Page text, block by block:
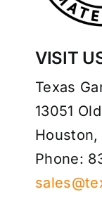
VISIT
Texas
13051
Houston,
Phone: